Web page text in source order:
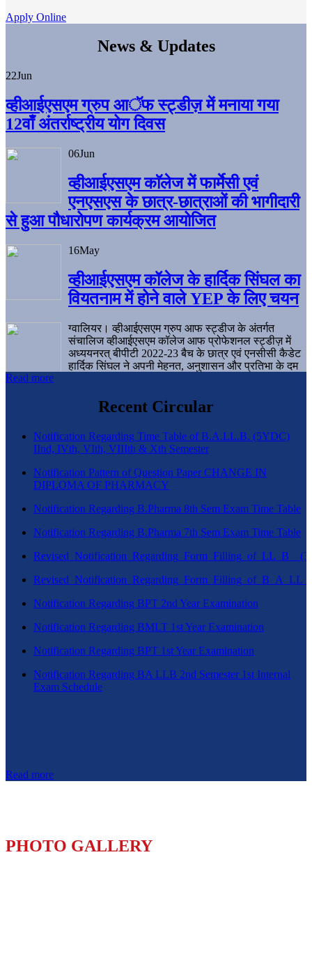
Apply Online
News & Updates
22Jun
व्हीआईएसएम ग्रुप आॅफ स्ट्डीज़ में मनाया गया
12वाँ अंतर्राष्ट्रीय योग दिवस
06Jun
व्हीआईएसएम काॅलेज में फार्मेसी एवं
एनएसएस के छात्र-छात्राओं की भागीदारी
से हुआ पौधारोपण कार्यक्रम आयोजित
16May
व्हीआईएसएम कॉलेज के हार्दिक सिंघल का
वियतनाम में होने वाले YEP के लिए चयन
ग्वालियर। व्हीआईएसएम ग्रुप आफ स्ट्डीज के अंतर्गत
संचालिज व्हीआईएसएम कॉलेज आफ प्रोफेशनल स्ट्डीज़ में
अध्ययनरत् बीपीटी 2022-23 बैच के छात्र एवं एनसीसी कैडेट
हार्दिक सिंघल ने अपनी मेहनत, अनुशासन और प्रतिभा के दम
Read more
Recent Circular
Notification Regarding Time Table of B.A.LL.B. (5YDC)
IInd, IVth, VIth, VIIIth & Xth Semester
Notification Pattern of Question Paper CHANGE IN
DIPLOMA OF PHARMACY
Notification Regarding B.Pharma 8th Sem Exam Time Table
Notification Regarding B.Pharma 7th Sem Exam Time Table
Notification Regarding BPT 2nd Year Examination
Notification Regarding BMLT 1st Year Examination
Notification Regarding BPT 1st Year Examination
Notification Regarding BA LLB 2nd Semester 1st Internal
Exam Schedule
Read more
PHOTO GALLERY